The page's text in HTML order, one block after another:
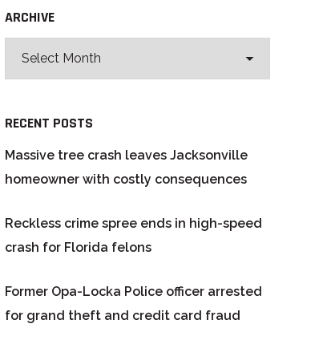
ARCHIVE
RECENT POSTS
Massive tree crash leaves Jacksonville
homeowner with costly consequences
Reckless crime spree ends in high-speed
crash for Florida felons
Former Opa-Locka Police officer arrested
for grand theft and credit card fraud